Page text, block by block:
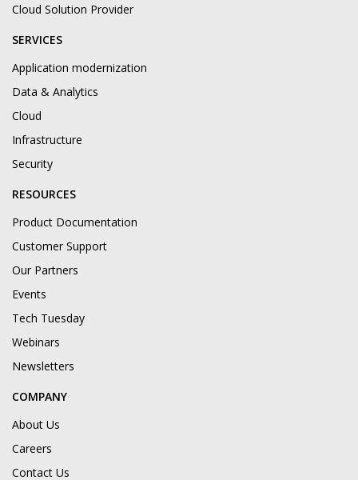
Cloud Solution Provider
SERVICES
Application modernization
Data & Analytics
Cloud
Infrastructure
Security
RESOURCES
Product Documentation
Customer Support
Our Partners
Events
Tech Tuesday
Webinars
Newsletters
COMPANY
About Us
Careers
Contact Us